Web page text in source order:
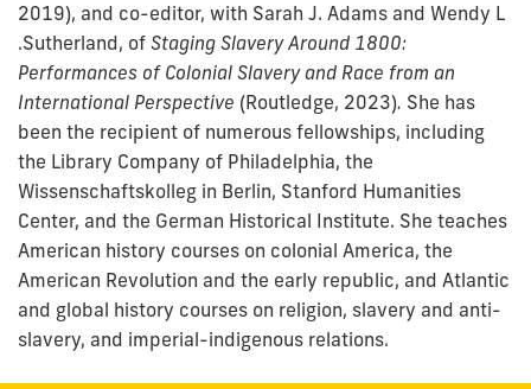
2019), and co-editor, with Sarah J. Adams and Wendy L
.Sutherland, of Staging Slavery Around 1800:
Performances of Colonial Slavery and Race from an
International Perspective (Routledge, 2023). She has
been the recipient of numerous fellowships, including
the Library Company of Philadelphia, the
Wissenschaftskolleg in Berlin, Stanford Humanities
Center, and the German Historical Institute. She teaches
American history courses on colonial America, the
American Revolution and the early republic, and Atlantic
and global history courses on religion, slavery and anti-
slavery, and imperial-indigenous relations.